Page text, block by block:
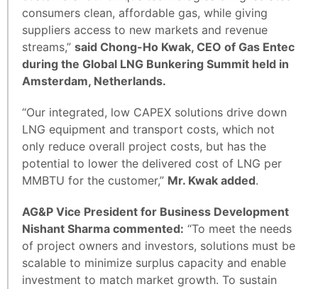
consumers clean, affordable gas, while giving
suppliers access to new markets and revenue
streams,” said Chong-Ho Kwak, CEO of Gas Entec
during the Global LNG Bunkering Summit held in
Amsterdam, Netherlands.
“Our integrated, low CAPEX solutions drive down
LNG equipment and transport costs, which not
only reduce overall project costs, but has the
potential to lower the delivered cost of LNG per
MMBTU for the customer,” Mr. Kwak added.
AG&P Vice President for Business Development
Nishant Sharma commented: “To meet the needs
of project owners and investors, solutions must be
scalable to minimize surplus capacity and enable
investment to match market growth. To sustain